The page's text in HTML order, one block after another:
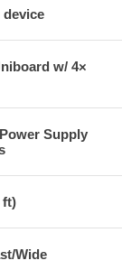
w/ 4×
Supply
ft)
Wide